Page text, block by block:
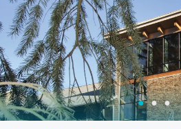
Treats opioid use disorder
Mental health treatment
Ages
Adults (Ages 26-64)
Young Adults (Ages 18-25)
Gender
Female